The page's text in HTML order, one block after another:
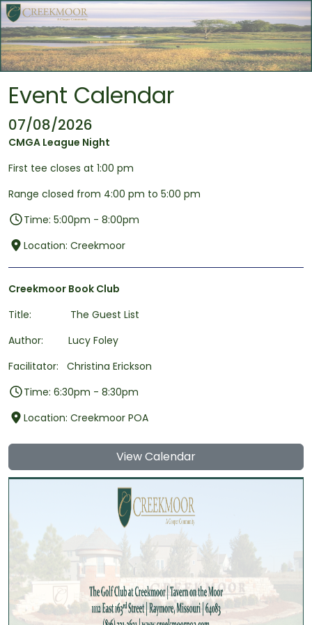
Skip to main content
Event Calendar
07/08/2026
CMGA League Night
First tee closes at 1:00 pm
Range closed from 4:00 pm to 5:00 pm
Time: 5:00pm - 8:00pm
Location: Creekmoor
Creekmoor Book Club
Title: The Guest List
Author: Lucy Foley
Facilitator: Christina Erickson
Time: 6:30pm - 8:30pm
Location: Creekmoor POA
View Calendar